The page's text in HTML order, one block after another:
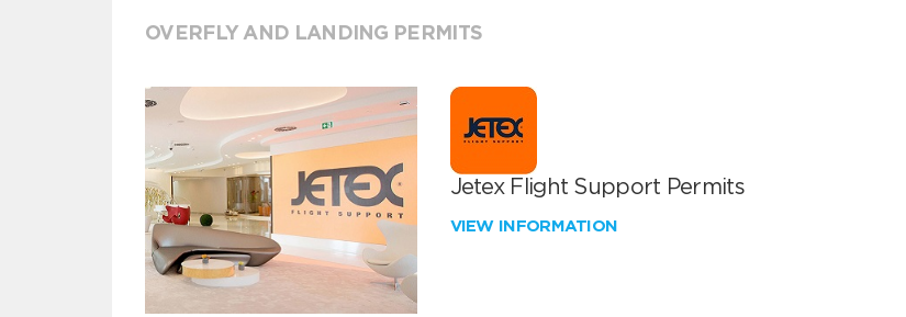
OVERFLY AND LANDING PERMITS
Jetex Flight Support Permits
VIEW INFORMATION